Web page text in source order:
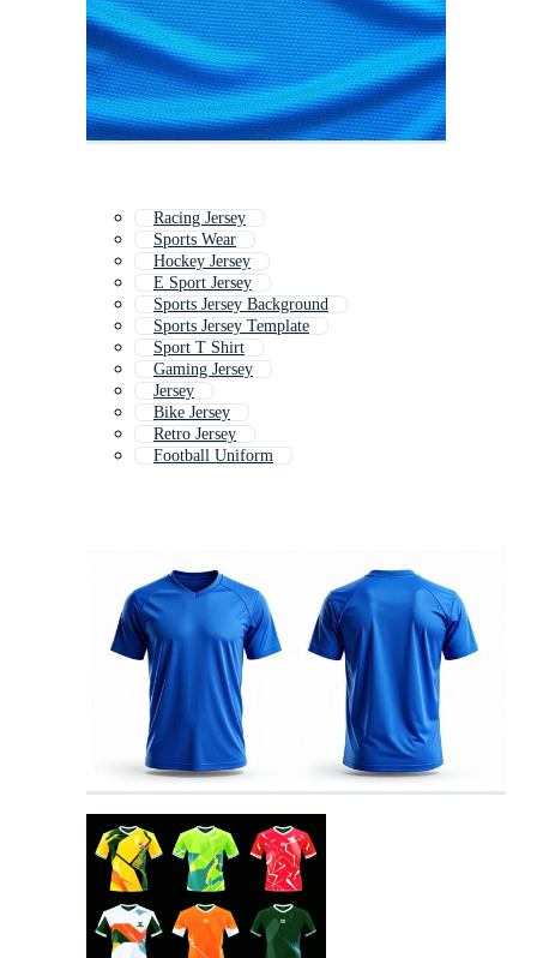
Racing Jersey
Sports Wear
Hockey Jersey
E Sport Jersey
Sports Jersey Background
Sports Jersey Template
Sport T Shirt
Gaming Jersey
Jersey
Bike Jersey
Retro Jersey
Football Uniform